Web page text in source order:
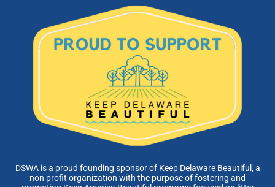
DSWA is a proud founding sponsor of Keep Delaware Beautiful, a
non profit organization with the purpose of fostering and